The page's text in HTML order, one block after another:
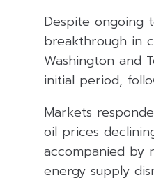
Despite ongoing
breakthrough in
Washington and
initial period,
Markets
oil prices
accompanied by
energy supply